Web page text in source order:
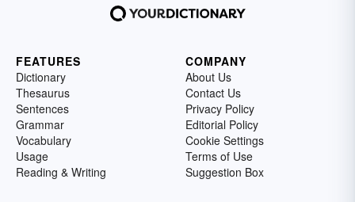
FEATURES
Dictionary
Thesaurus
Sentences
Grammar
Vocabulary
Usage
Reading & Writing
COMPANY
About Us
Contact Us
Privacy Policy
Editorial Policy
Cookie Settings
Terms of Use
Suggestion Box